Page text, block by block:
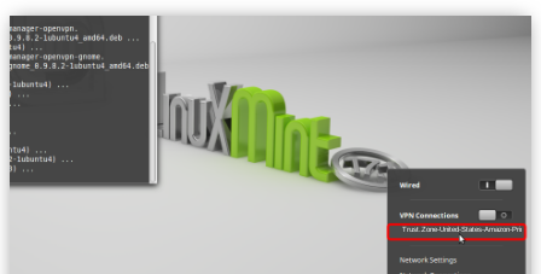
Trust.Zone-United-States-Amazon-Prime-